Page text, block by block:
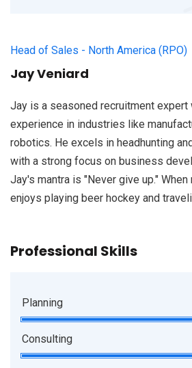
Head of Sales - North America (RPO)
Jay Veniard
Jay is a seasoned recruitment
experience in industries like
robotics. He excels in headhunting
with a strong focus on business
Jay's mantra is "Never give up." When
enjoys playing beer hockey and
Professional Skills
Planning
Consulting